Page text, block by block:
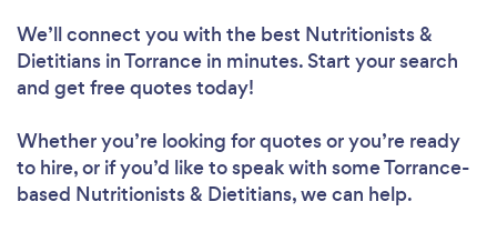
We’ll connect you with the best Nutritionists &
Dietitians in Torrance in minutes. Start your search
and get free quotes today!
Whether you’re looking for quotes or you’re ready
to hire, or if you’d like to speak with some Torrance-
based Nutritionists & Dietitians, we can help.